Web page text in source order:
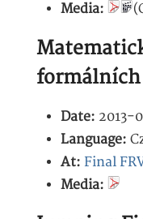
Media:
formálních
Date: 2013-
Language:
At: Final
Media: